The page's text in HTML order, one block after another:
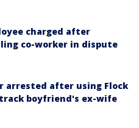
charged after
co-worker in dispute
arrested after using Flock
boyfriend's ex-wife